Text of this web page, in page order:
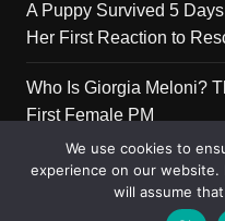
A Puppy Survived 5
Her First Reaction to
Who Is Giorgia Meloni?
First Female PM
Copyright © 2026 Get Top
We use cookies to
experience on our
will assume